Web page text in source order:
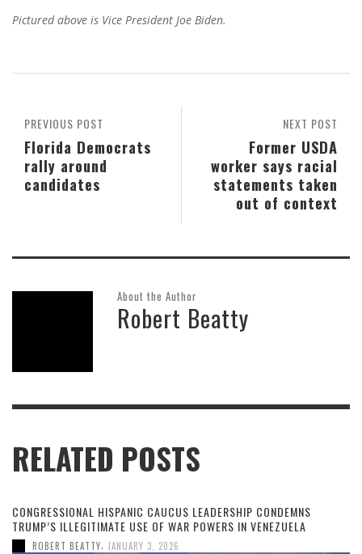
Pictured above is Vice President Joe Biden.
NEXT POST
Former USDA
worker says racial
statements taken
out of context
PREVIOUS POST
Florida Democrats
rally around
candidates
About the Author
Robert Beatty
RELATED POSTS
CONGRESSIONAL HISPANIC CAUCUS LEADERSHIP CONDEMNS
TRUMP’S ILLEGITIMATE USE OF WAR POWERS IN VENEZUELA
ROBERT BEATTY, JANUARY 3, 2026